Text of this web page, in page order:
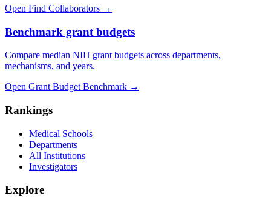
Open Find Collaborators →
Benchmark grant budgets
Compare median NIH grant budgets across departments,
mechanisms, and years.
Open Grant Budget Benchmark →
Rankings
Medical Schools
Departments
All Institutions
Investigators
Explore